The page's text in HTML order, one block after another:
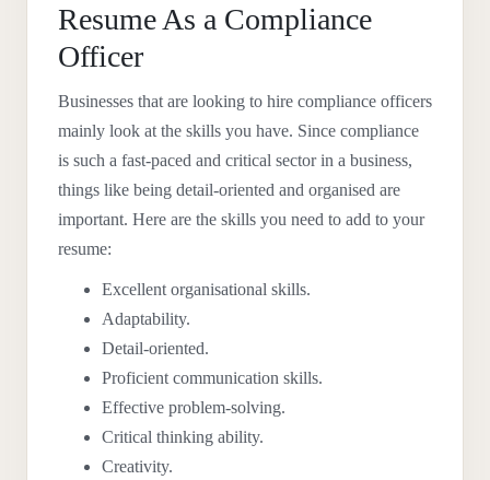
Resume As a Compliance
Officer
Businesses that are looking to hire compliance officers
mainly look at the skills you have. Since compliance
is such a fast-paced and critical sector in a business,
things like being detail-oriented and organised are
important. Here are the skills you need to add to your
resume:
Excellent organisational skills.
Adaptability.
Detail-oriented.
Proficient communication skills.
Effective problem-solving.
Critical thinking ability.
Creativity.